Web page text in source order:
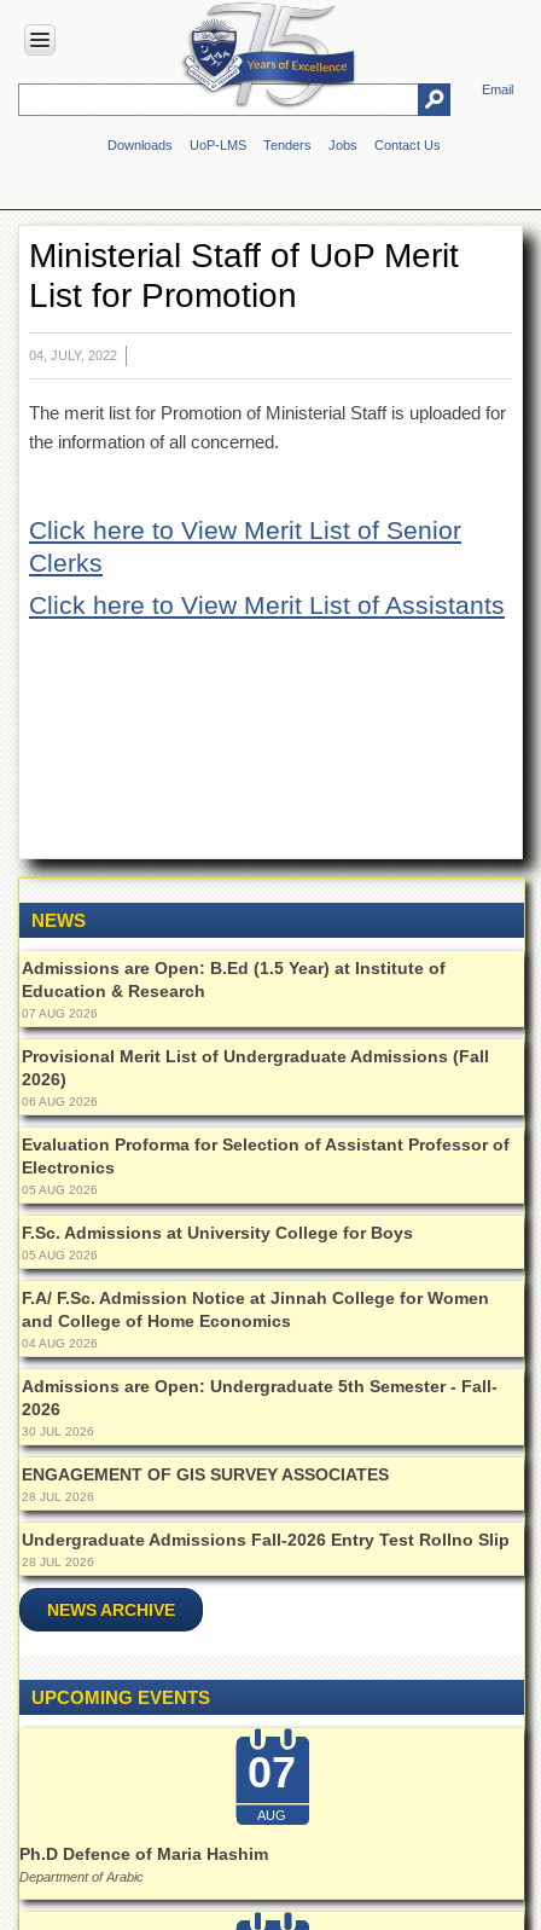
Email
Downloads UoP-LMS Tenders Jobs Contact Us
HOME
Overview
Genesis
Vision
&
Mission
Directions
Authorities
of
the
University
of
Postgraduate
Studies
Aid
&
Scholarships
ACADEMICS
Academic
Departments
Faculties
Research
Centres
Area
Study
Centre
NCE
in
Geology
NCE
in
Physical
Chemistry
Pakistan
Study
Centre
Shaykh
Zayed
Islamic
Research
Journals
Laboratory
Materials
Ministerial Staff of UoP Merit
List for Promotion
04, JULY, 2022
The merit list for Promotion of Ministerial Staff is uploaded for
the information of all concerned.
Click here to View Merit List of Senior
Clerks
Click here to View Merit List of Assistants
NEWS
Admissions are Open: B.Ed (1.5 Year) at Institute of
Education & Research
07 AUG 2026
Provisional Merit List of Undergraduate Admissions (Fall
2026)
06 AUG 2026
Evaluation Proforma for Selection of Assistant Professor of
Electronics
05 AUG 2026
F.Sc. Admissions at University College for Boys
05 AUG 2026
F.A/ F.Sc. Admission Notice at Jinnah College for Women
and College of Home Economics
04 AUG 2026
Admissions are Open: Undergraduate 5th Semester - Fall-
2026
30 JUL 2026
ENGAGEMENT OF GIS SURVEY ASSOCIATES
28 JUL 2026
Undergraduate Admissions Fall-2026 Entry Test Rollno Slip
28 JUL 2026
NEWS ARCHIVE
UPCOMING EVENTS
07
AUG
Ph.D Defence of Maria Hashim
Department of Arabic